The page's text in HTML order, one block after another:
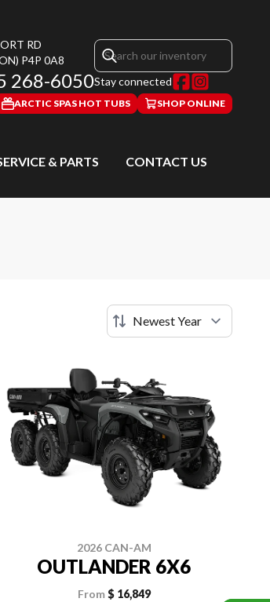
RD
P4P 0A8
268-6050Stay connected
ARCTIC SPAS HOT TUBS SHOP ONLINE
& PARTS CONTACT US
2026 CAN-AM
OUTLANDER 6X6
From$ 16,849